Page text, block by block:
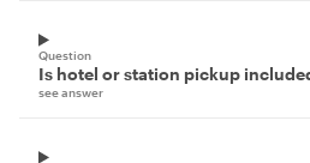
Question
Is hotel or station pickup
see answer